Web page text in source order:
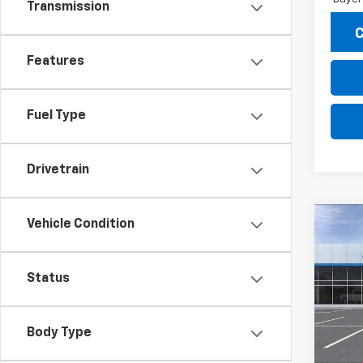
Transmission
Features
Fuel Type
Drivetrain
Vehicle Condition
Status
Body Type
New
VIN:
Model: